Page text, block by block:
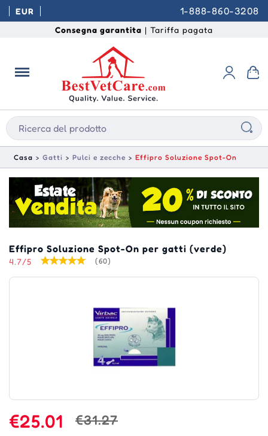
EUR 1-888-860-3208
Consegna garantita | Tariffa pagata
Casa Gatti Pulci e zecche Effipro Soluzione Spot-On
Effipro Soluzione Spot-On per gatti (verde)
4.7/5 (60)
€25.01 €31.27